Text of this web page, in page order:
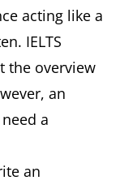
acting like a
IELTS
the overview
an
a
an